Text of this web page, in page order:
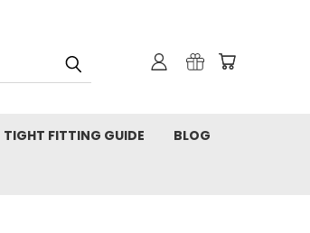
TIGHT FITTING GUIDE BLOG